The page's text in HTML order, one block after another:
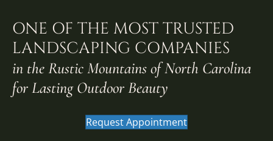
ONE OF THE MOST TRUSTED
LANDSCAPING COMPANIES
in the Rustic Mountains of North Carolina
for Lasting Outdoor Beauty
Request Appointment